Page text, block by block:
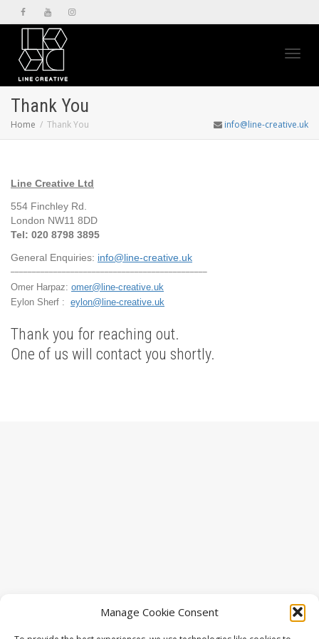
Manage Cookie Consent
Thank You
Home Thank You info@line-creative.uk
Line Creative Ltd
554 Finchley Rd.
London NW11 8DD
Tel: 020 8798 3895
General Enquiries: info@line-creative.uk
______________________________________________
Omer Harpaz: omer@line-creative.uk
Eylon Sherf : eylon@line-creative.uk
Thank you for reaching out.
One of us will contact you shortly.